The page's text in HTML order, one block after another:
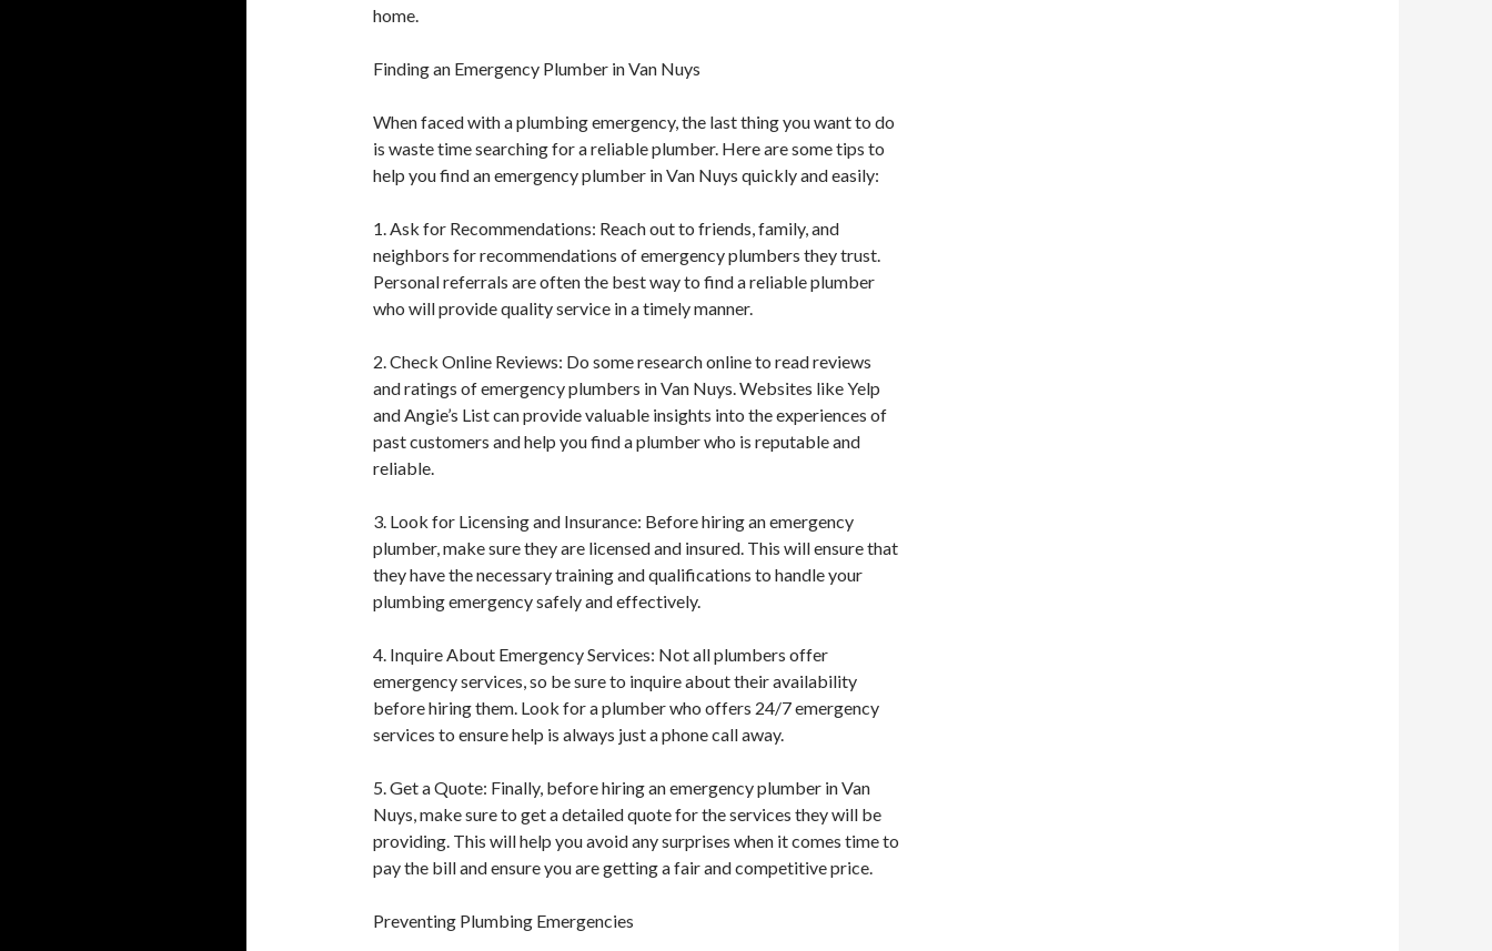
home.
Finding an Emergency Plumber in Van Nuys
When faced with a plumbing emergency, the last thing you want to do
is waste time searching for a reliable plumber. Here are some tips to
help you find an emergency plumber in Van Nuys quickly and easily:
1. Ask for Recommendations: Reach out to friends, family, and
neighbors for recommendations of emergency plumbers they trust.
Personal referrals are often the best way to find a reliable plumber
who will provide quality service in a timely manner.
2. Check Online Reviews: Do some research online to read reviews
and ratings of emergency plumbers in Van Nuys. Websites like Yelp
and Angie’s List can provide valuable insights into the experiences of
past customers and help you find a plumber who is reputable and
reliable.
3. Look for Licensing and Insurance: Before hiring an emergency
plumber, make sure they are licensed and insured. This will ensure that
they have the necessary training and qualifications to handle your
plumbing emergency safely and effectively.
4. Inquire About Emergency Services: Not all plumbers offer
emergency services, so be sure to inquire about their availability
before hiring them. Look for a plumber who offers 24/7 emergency
services to ensure help is always just a phone call away.
5. Get a Quote: Finally, before hiring an emergency plumber in Van
Nuys, make sure to get a detailed quote for the services they will be
providing. This will help you avoid any surprises when it comes time to
pay the bill and ensure you are getting a fair and competitive price.
Preventing Plumbing Emergencies